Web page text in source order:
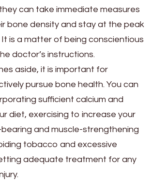
can take immediate measures
bone density and stay at the peak
is a matter of being conscientious
doctor’s instructions.
aside, it is important for
pursue bone health. You can
sufficient calcium and
diet, exercising to increase your
bearing and muscle-strengthening
tobacco and excessive
adequate treatment for any